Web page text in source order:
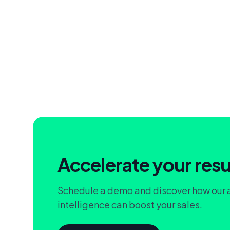
Accelerate your
Schedule a demo and discover how
intelligence can boost your sales.